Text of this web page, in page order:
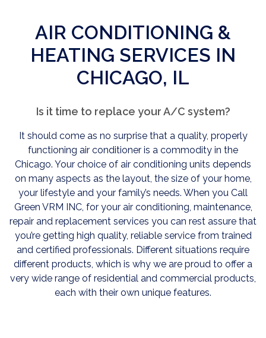
AIR CONDITIONING &
HEATING SERVICES IN
CHICAGO, IL
Is it time to replace your A/C system?
It should come as no surprise that a quality, properly
functioning air conditioner is a commodity in the
Chicago. Your choice of air conditioning units depends
on many aspects as the layout, the size of your home,
your lifestyle and your family’s needs. When you Call
Green VRM INC, for your air conditioning, maintenance,
repair and replacement services you can rest assure that
you’re getting high quality, reliable service from trained
and certified professionals. Different situations require
different products, which is why we are proud to offer a
very wide range of residential and commercial products,
each with their own unique features.